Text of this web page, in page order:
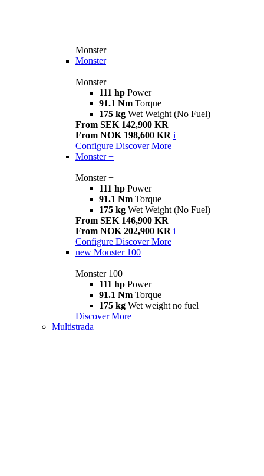
Monster
Monster
Monster
111 hp Power
91.1 Nm Torque
175 kg Wet Weight (No Fuel)
From SEK 142,900 KR
From NOK 198,600 KR i
Configure Discover More
Monster +
Monster +
111 hp Power
91.1 Nm Torque
175 kg Wet Weight (No Fuel)
From SEK 146,900 KR
From NOK 202,900 KR i
Configure Discover More
new Monster 100
Monster 100
111 hp Power
91.1 Nm Torque
175 kg Wet weight no fuel
Discover More
Multistrada